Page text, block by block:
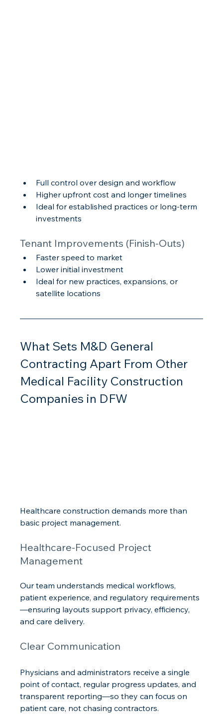
Full control over design and workflow
Higher upfront cost and longer timelines
Ideal for established practices or long-term
investments
Tenant Improvements (Finish-Outs)
Faster speed to market
Lower initial investment
Ideal for new practices, expansions, or
satellite locations
What Sets M&D General
Contracting Apart From Other
Medical Facility Construction
Companies in DFW
Healthcare construction demands more than
basic project management.
Healthcare-Focused Project
Management
Our team understands medical workflows,
patient experience, and regulatory requirements
—ensuring layouts support privacy, efficiency,
and care delivery.
Clear Communication
Physicians and administrators receive a single
point of contact, regular progress updates, and
transparent reporting—so they can focus on
patient care, not chasing contractors.